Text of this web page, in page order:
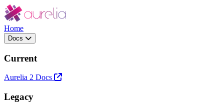
Home
Docs
Current
Aurelia 2 Docs
Legacy